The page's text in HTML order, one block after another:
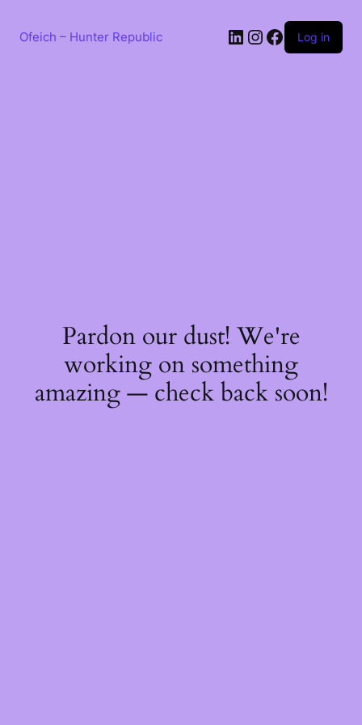
contentOfeich – Hunter Republic LinkedIn
Instagram
Facebook
Log in
Pardon our dust! We're
working on something
amazing — check back soon!